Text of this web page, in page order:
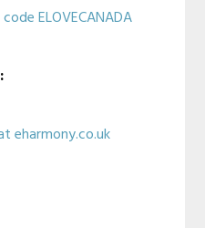
ELOVECANADA
eharmony.co.uk